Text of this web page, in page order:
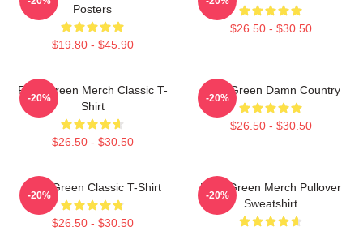
Posters
$19.80 - $45.90
$26.50 - $30.50
Riley Green Merch Classic T-
Shirt
$26.50 - $30.50
-20%
Riley Green Damn Country
$26.50 - $30.50
-20%
Riley Green Classic T-Shirt
$26.50 - $30.50
-20%
Riley Green Merch Pullover
Sweatshirt
-20%